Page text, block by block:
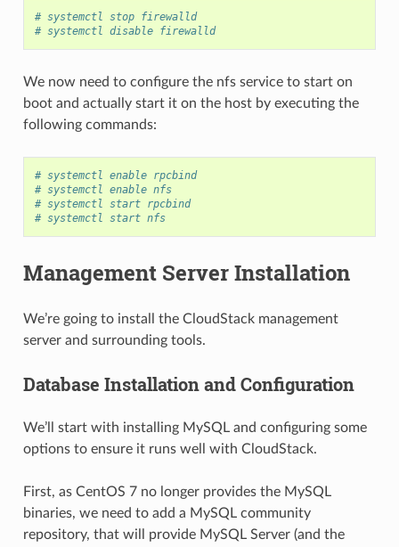
# systemctl stop firewalld
# systemctl disable firewalld
We now need to configure the nfs service to start on
boot and actually start it on the host by executing the
following commands:
# systemctl enable rpcbind
# systemctl enable nfs
# systemctl start rpcbind
# systemctl start nfs
Management Server Installation
We’re going to install the CloudStack management
server and surrounding tools.
Database Installation and Configuration
We’ll start with installing MySQL and configuring some
options to ensure it runs well with CloudStack.
First, as CentOS 7 no longer provides the MySQL
binaries, we need to add a MySQL community
repository, that will provide MySQL Server (and the